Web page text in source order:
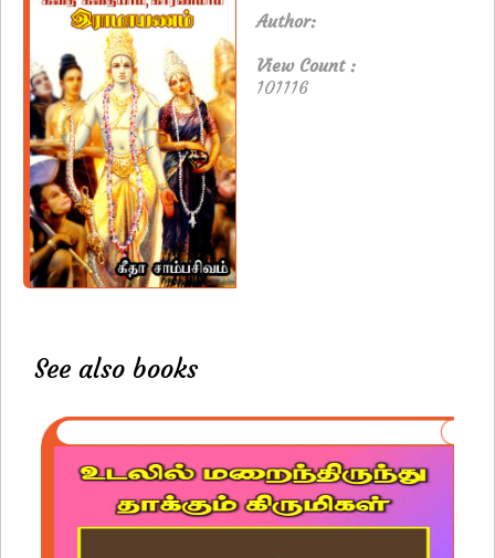
Author:
View Count :
101116
See also books